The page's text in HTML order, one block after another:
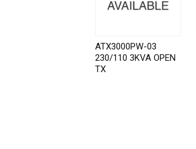
ATX3000PW-03
230/110 3KVA OPEN
TX